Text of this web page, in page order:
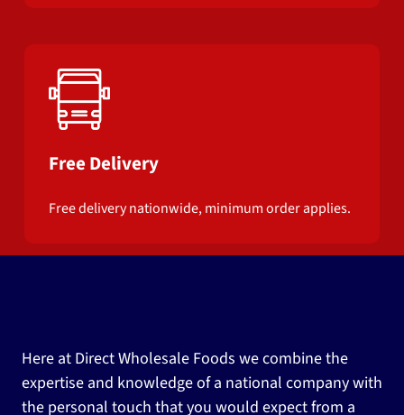
Free Delivery
Free delivery nationwide, minimum order applies.
Here at Direct Wholesale Foods we combine the
expertise and knowledge of a national company with
the personal touch that you would expect from a